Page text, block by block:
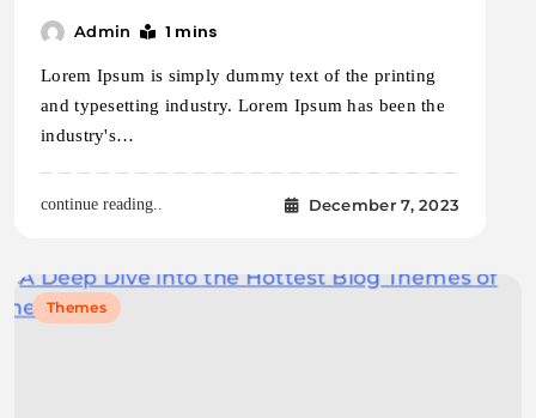
Admin 1 mins
Lorem Ipsum is simply dummy text of the printing
and typesetting industry. Lorem Ipsum has been the
industry's…
continue reading.. December 7, 2023
Themes